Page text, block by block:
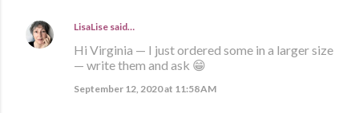
LisaLise said…
Hi Virginia — I just ordered some in a larger size
— write them and ask 😁
September 12, 2020 at 11:58 AM